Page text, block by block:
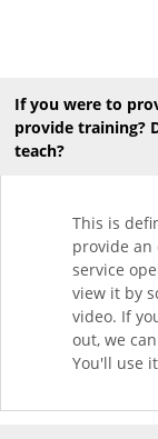
If you were to
provide training?
teach?
This is
provide an
service
view it by
video. If
out, we
You'll use